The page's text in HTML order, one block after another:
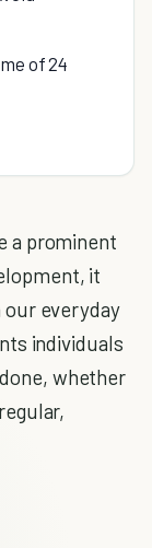
of 24
a prominent
it
our everyday
individuals
whether